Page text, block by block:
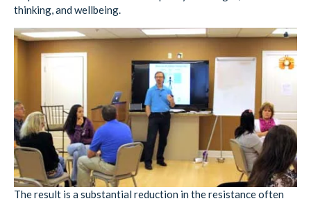
thinking, and wellbeing.
The result is a substantial reduction in the resistance often